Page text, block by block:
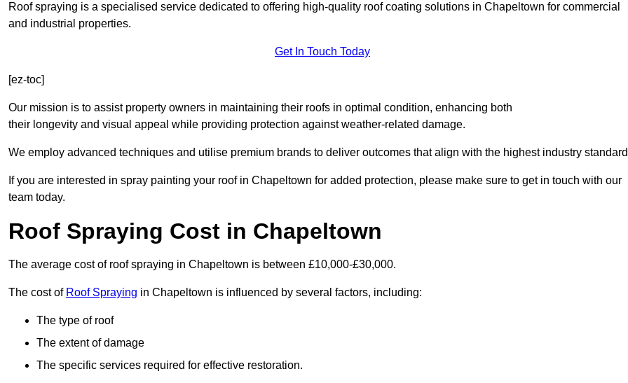
Roof spraying is a specialised service dedicated to offering high-quality roof coating solutions in Chapeltown for commercial
and industrial properties.
Get In Touch Today
[ez-toc]
Our mission is to assist property owners in maintaining their roofs in optimal condition, enhancing both
their longevity and visual appeal while providing protection against weather-related damage.
We employ advanced techniques and utilise premium brands to deliver outcomes that align with the highest industry
If you are interested in spray painting your roof in Chapeltown for added protection, please make sure to get in touch with our
team today.
Roof Spraying Cost in Chapeltown
The average cost of roof spraying in Chapeltown is between £10,000-£30,000.
The cost of Roof Spraying in Chapeltown is influenced by several factors, including:
The type of roof
The extent of damage
The specific services required for effective restoration.